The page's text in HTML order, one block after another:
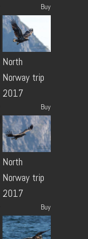
Buy
North
Norway trip
2017
Buy
North
Norway trip
2017
Buy